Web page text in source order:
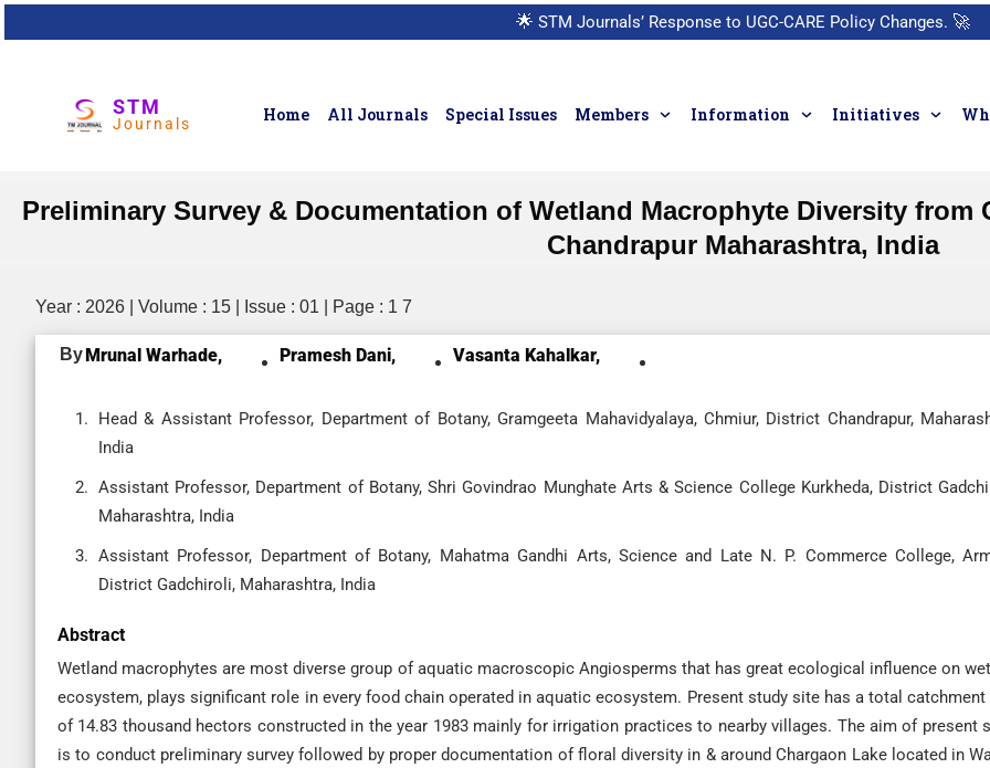
🌟 STM Journals’ Response to UGC-CARE Policy Changes. 🚀
STM
Journals Home All Journals Special Issues Members Information Initiatives
Preliminary Survey & Documentation of Wetland Macrophyte Diversity from
Chandrapur Maharashtra, India
Year : 2026 | Volume : 15 | Issue : 01 | Page : 1 7
ByMrunal Warhade, Pramesh Dani, Vasanta Kahalkar,
Head & Assistant Professor, Department of Botany, Gramgeeta Mahavidyalaya, Chmiur, District Chandrapur,
India
Assistant Professor, Department of Botany, Shri Govindrao Munghate Arts & Science College Kurkheda, District
Maharashtra, India
Assistant Professor, Department of Botany, Mahatma Gandhi Arts, Science and Late N. P. Commerce College,
District Gadchiroli, Maharashtra, India
Abstract
Wetland macrophytes are most diverse group of aquatic macroscopic Angiosperms that has great ecological influence on
ecosystem, plays significant role in every food chain operated in aquatic ecosystem. Present study site has a total catchment
of 14.83 thousand hectors constructed in the year 1983 mainly for irrigation practices to nearby villages. The aim of present
is to conduct preliminary survey followed by proper documentation of floral diversity in & around Chargaon Lake located in